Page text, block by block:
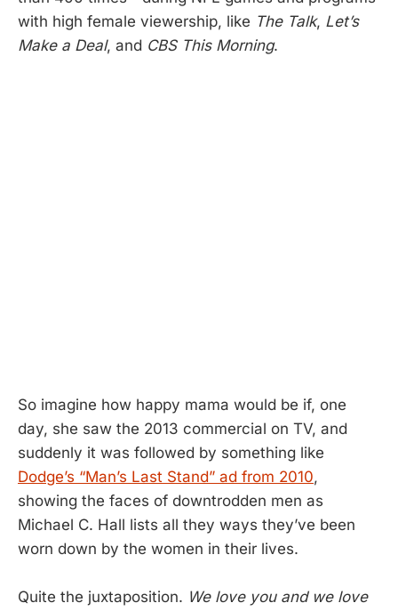
with high female viewership, like The Talk, Let’s
Make a Deal, and CBS This Morning.
So imagine how happy mama would be if, one
day, she saw the 2013 commercial on TV, and
suddenly it was followed by something like
Dodge’s “Man’s Last Stand” ad from 2010,
showing the faces of downtrodden men as
Michael C. Hall lists all they ways they’ve been
worn down by the women in their lives.
Quite the juxtaposition. We love you and we love